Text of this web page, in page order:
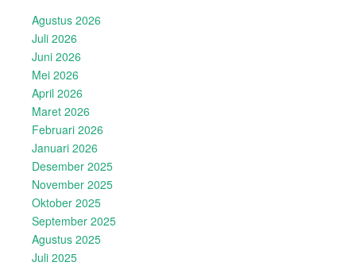
Agustus 2026
Juli 2026
Juni 2026
Mei 2026
April 2026
Maret 2026
Februari 2026
Januari 2026
Desember 2025
November 2025
Oktober 2025
September 2025
Agustus 2025
Juli 2025